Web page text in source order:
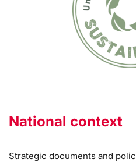
National context
Strategic documents and